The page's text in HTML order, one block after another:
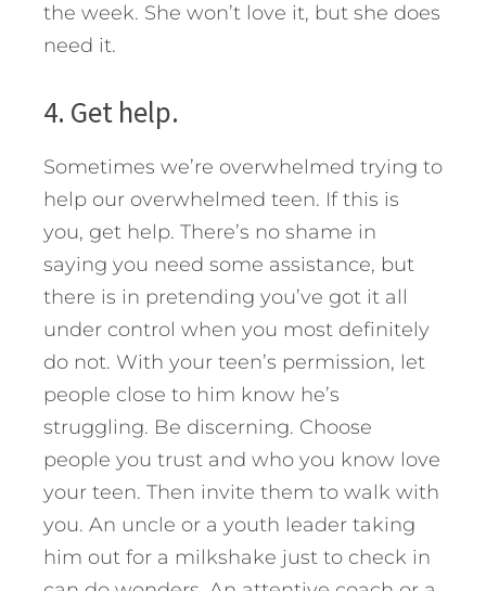
the week. She won’t love it, but she does
need it.
4. Get help.
Sometimes we’re overwhelmed trying to
help our overwhelmed teen. If this is
you, get help. There’s no shame in
saying you need some assistance, but
there is in pretending you’ve got it all
under control when you most definitely
do not. With your teen’s permission, let
people close to him know he’s
struggling. Be discerning. Choose
people you trust and who you know love
your teen. Then invite them to walk with
you. An uncle or a youth leader taking
him out for a milkshake just to check in